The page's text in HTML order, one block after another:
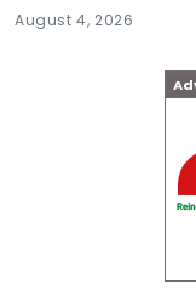
August 4, 2026